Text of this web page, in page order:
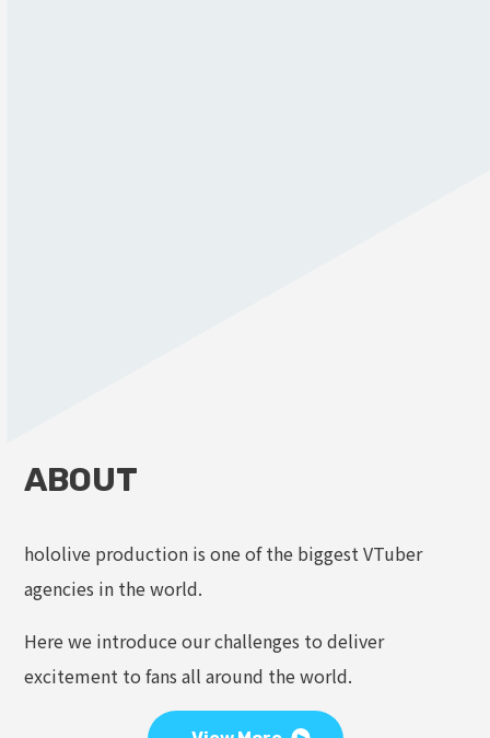
ABOUT
hololive production is one of the biggest VTuber
agencies in the world.
Here we introduce our challenges to deliver
excitement to fans all around the world.